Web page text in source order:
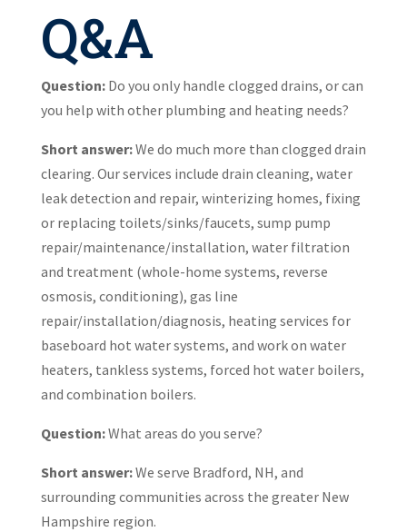
Q&A
Question:Do you only handle clogged drains, or can
you help with other plumbing and heating needs?
Short answer:We do much more than clogged drain
clearing. Our services include drain cleaning, water
leak detection and repair, winterizing homes, fixing
or replacing toilets/sinks/faucets, sump pump
repair/maintenance/installation, water filtration
and treatment (whole-home systems, reverse
osmosis, conditioning), gas line
repair/installation/diagnosis, heating services for
baseboard hot water systems, and work on water
heaters, tankless systems, forced hot water boilers,
and combination boilers.
Question:What areas do you serve?
Short answer:We serve Bradford, NH, and
surrounding communities across the greater New
Hampshire region.